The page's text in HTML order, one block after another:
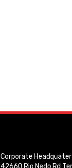
Corporate
42660 Rio Nedo Rd